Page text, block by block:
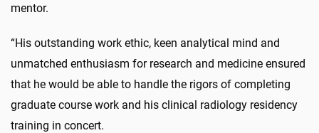
mentor.
“His outstanding work ethic, keen analytical mind and
unmatched enthusiasm for research and medicine ensured
that he would be able to handle the rigors of completing
graduate course work and his clinical radiology residency
training in concert.